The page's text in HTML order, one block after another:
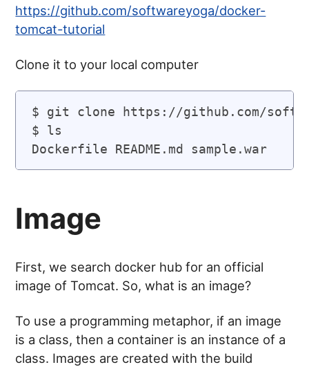
https://github.com/softwareyoga/docker-
tomcat-tutorial
Clone it to your local computer
$ git clone https://github.com/
$ ls
Dockerfile README.md sample.war
Image
First, we search docker hub for an official
image of Tomcat. So, what is an image?
To use a programming metaphor, if an image
is a class, then a container is an instance of a
class. Images are created with the build